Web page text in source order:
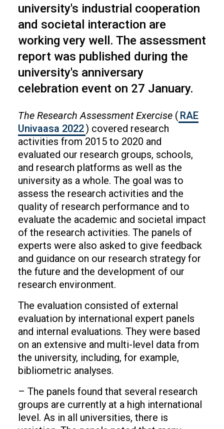
university's industrial cooperation
and societal interaction are
working very well. The assessment
report was published during the
university's anniversary
celebration event on 27 January.
The Research Assessment Exercise ( RAE
Univaasa 2022) covered research
activities from 2015 to 2020 and
evaluated our research groups, schools,
and research platforms as well as the
university as a whole. The goal was to
assess the research activities and the
quality of research performance and to
evaluate the academic and societal impact
of the research activities. The panels of
experts were also asked to give feedback
and guidance on our research strategy for
the future and the development of our
research environment.
The evaluation consisted of external
evaluation by international expert panels
and internal evaluations. They were based
on an extensive and multi-level data from
the university, including, for example,
bibliometric analyses.
– The panels found that several research
groups are currently at a high international
level. As in all universities, there is